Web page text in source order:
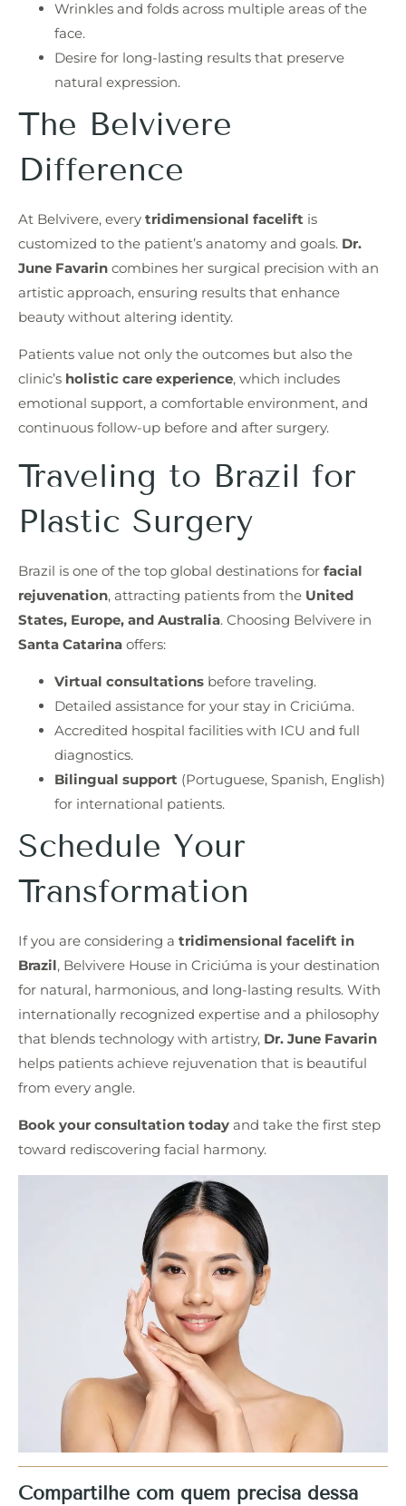
Wrinkles and folds across multiple areas of the
face.
Desire for long-lasting results that preserve
natural expression.
The Belvivere
Difference
At Belvivere, every tridimensional facelift is
customized to the patient’s anatomy and goals. Dr.
June Favarin combines her surgical precision with an
artistic approach, ensuring results that enhance
beauty without altering identity.
Patients value not only the outcomes but also the
clinic’s holistic care experience, which includes
emotional support, a comfortable environment, and
continuous follow-up before and after surgery.
Traveling to Brazil for
Plastic Surgery
Brazil is one of the top global destinations for facial
rejuvenation, attracting patients from the United
States, Europe, and Australia. Choosing Belvivere in
Santa Catarina offers:
Virtual consultations before traveling.
Detailed assistance for your stay in Criciúma.
Accredited hospital facilities with ICU and full
diagnostics.
Bilingual support (Portuguese, Spanish, English)
for international patients.
Schedule Your
Transformation
If you are considering a tridimensional facelift in
Brazil, Belvivere House in Criciúma is your destination
for natural, harmonious, and long-lasting results. With
internationally recognized expertise and a philosophy
that blends technology with artistry, Dr. June Favarin
helps patients achieve rejuvenation that is beautiful
from every angle.
Book your consultation today and take the first step
toward rediscovering facial harmony.
Compartilhe com quem precisa dessa